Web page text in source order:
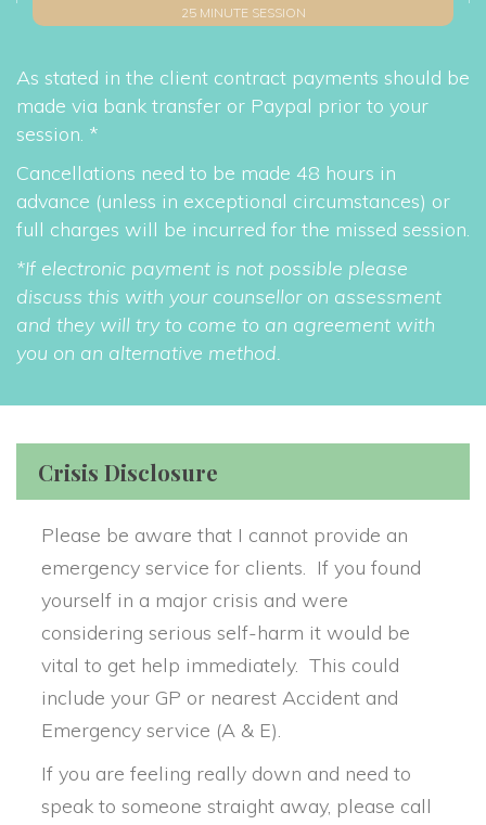
25 MINUTE SESSION
As stated in the client contract payments should be
made via bank transfer or Paypal prior to your
ession. *
Cancellations need to be made 48 hours in
advance (unless in exceptional circumstances) or
full charges will be incurred for the missed session.
*If electronic payment is not possible please
discuss this with your counsellor on assessment
and they will try to come to an agreement with
you on an alternative method.
Crisis Disclosure
Please be aware that I cannot provide an
emergency service for clients. If you found
yourself in a major crisis and were
considering serious self-harm it would be
vital to get help immediately. This could
include your GP or nearest Accident and
Emergency service (A & E).
If you are feeling really down and need to
peak to someone straight away, please call